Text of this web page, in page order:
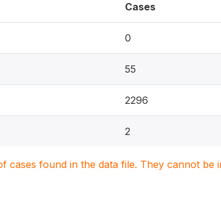
Cases
0
55
2296
2
cases found in the data file. They cannot be